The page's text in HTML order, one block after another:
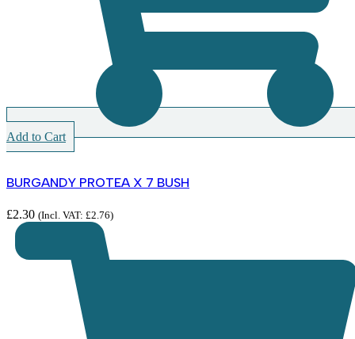
Add to Cart
BURGANDY PROTEA X 7 BUSH
£2.30 (Incl. VAT: £2.76)